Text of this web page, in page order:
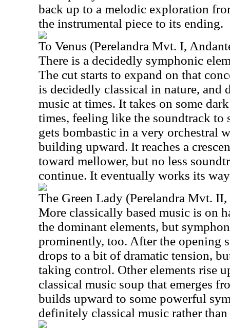
back up to a melodic exploration
the instrumental piece to its ending.
To Venus (Perelandra Mvt. I,
There is a decidedly symphonic
The cut starts to expand on that
is decidedly classical in nature, and
music at times. It takes on some
times, feeling like the soundtrack to
gets bombastic in a very orchestral
building upward. It reaches a
toward mellower, but no less
continue. It eventually works its
The Green Lady (Perelandra Mvt.
More classically based music is on
the dominant elements, but
prominently, too. After the opening
drops to a bit of dramatic tension,
taking control. Other elements rise
classical music soup that emerges
builds upward to some powerful
definitely classical music rather